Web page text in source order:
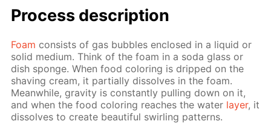
Process de­scrip­tion
Foam con­sists of gas bub­bles en­closed in a liq­uid or
sol­id medi­um. Think of the foam in a soda glass or
dish sponge. When food col­or­ing is dripped on the
shav­ing cream, it par­tial­ly dis­solves in the foam.
Mean­while, grav­i­ty is con­stant­ly pulling down on it,
and when the food col­or­ing reach­es the wa­ter lay­er, it
dis­solves to cre­ate beau­ti­ful swirling pat­terns.